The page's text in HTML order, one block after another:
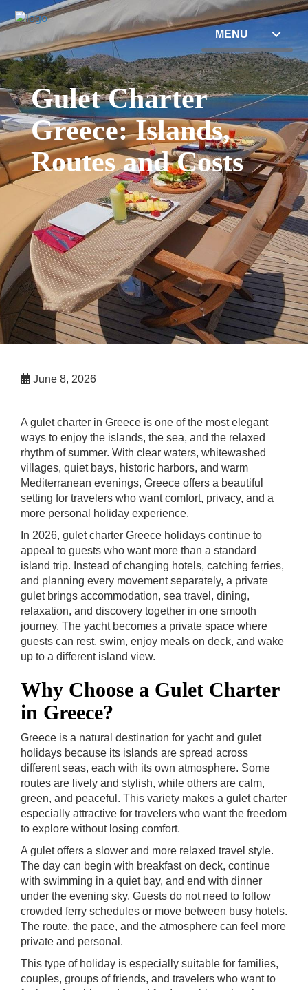
MENU
Gulet Charter
Greece: Islands,
Routes and Costs
June 8, 2026
A gulet charter in Greece is one of the most elegant
ways to enjoy the islands, the sea, and the relaxed
rhythm of summer. With clear waters, whitewashed
villages, quiet bays, historic harbors, and warm
Mediterranean evenings, Greece offers a beautiful
setting for travelers who want comfort, privacy, and a
more personal holiday experience.
In 2026, gulet charter Greece holidays continue to
appeal to guests who want more than a standard
island trip. Instead of changing hotels, catching ferries,
and planning every movement separately, a private
gulet brings accommodation, sea travel, dining,
relaxation, and discovery together in one smooth
journey. The yacht becomes a private space where
guests can rest, swim, enjoy meals on deck, and wake
up to a different island view.
Why Choose a Gulet Charter
in Greece?
Greece is a natural destination for yacht and gulet
holidays because its islands are spread across
different seas, each with its own atmosphere. Some
routes are lively and stylish, while others are calm,
green, and peaceful. This variety makes a gulet charter
especially attractive for travelers who want the freedom
to explore without losing comfort.
A gulet offers a slower and more relaxed travel style.
The day can begin with breakfast on deck, continue
with swimming in a quiet bay, and end with dinner
under the evening sky. Guests do not need to follow
crowded ferry schedules or move between busy hotels.
The route, the pace, and the atmosphere can feel more
private and personal.
This type of holiday is especially suitable for families,
couples, groups of friends, and travelers who want to